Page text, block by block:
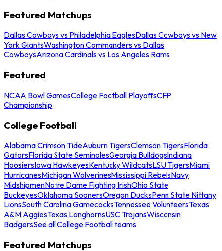
Featured Matchups
Dallas Cowboys vs Philadelphia EaglesDallas Cowboys vs New
York GiantsWashington Commanders vs Dallas
CowboysArizona Cardinals vs Los Angeles Rams
Featured
NCAA Bowl GamesCollege Football PlayoffsCFP
Championship
College Football
Alabama Crimson TideAuburn TigersClemson TigersFlorida
GatorsFlorida State SeminolesGeorgia BulldogsIndiana
HoosiersIowa HawkeyesKentucky WildcatsLSU TigersMiami
HurricanesMichigan WolverinesMississippi RebelsNavy
MidshipmenNotre Dame Fighting IrishOhio State
BuckeyesOklahoma SoonersOregon DucksPenn State Nittany
LionsSouth Carolina GamecocksTennessee VolunteersTexas
A&M AggiesTexas LonghornsUSC TrojansWisconsin
BadgersSee all College Football teams
Featured Matchups